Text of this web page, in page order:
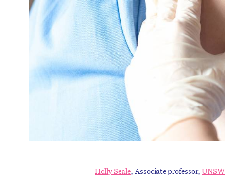
Holly Seale, Associate professor,UNSW